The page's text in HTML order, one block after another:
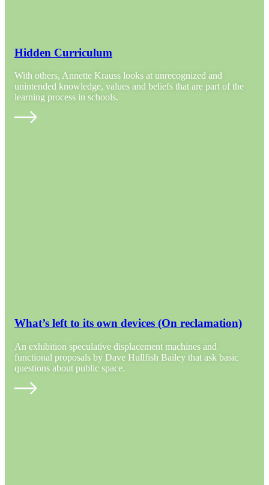
Hidden Curriculum
With others, Annette Krauss looks at unrecognized and
unintended knowledge, values and beliefs that are part of the
learning process in schools.
What’s left to its own devices (On reclamation)
An exhibition speculative displacement machines and
functional proposals by Dave Hullfish Bailey that ask basic
questions about public space.